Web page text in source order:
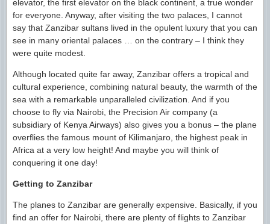
elevator, the first elevator on the black continent, a true wonder
for everyone. Anyway, after visiting the two palaces, I cannot
say that Zanzibar sultans lived in the opulent luxury that you can
see in many oriental palaces … on the contrary – I think they
were quite modest.
Although located quite far away, Zanzibar offers a tropical and
cultural experience, combining natural beauty, the warmth of the
sea with a remarkable unparalleled civilization. And if you
choose to fly via Nairobi, the Precision Air company (a
subsidiary of Kenya Airways) also gives you a bonus – the plane
overflies the famous mount of Kilimanjaro, the highest peak in
Africa at a very low height! And maybe you will think of
conquering it one day!
Getting to Zanzibar
The planes to Zanzibar are generally expensive. Basically, if you
find an offer for Nairobi, there are plenty of flights to Zanzibar